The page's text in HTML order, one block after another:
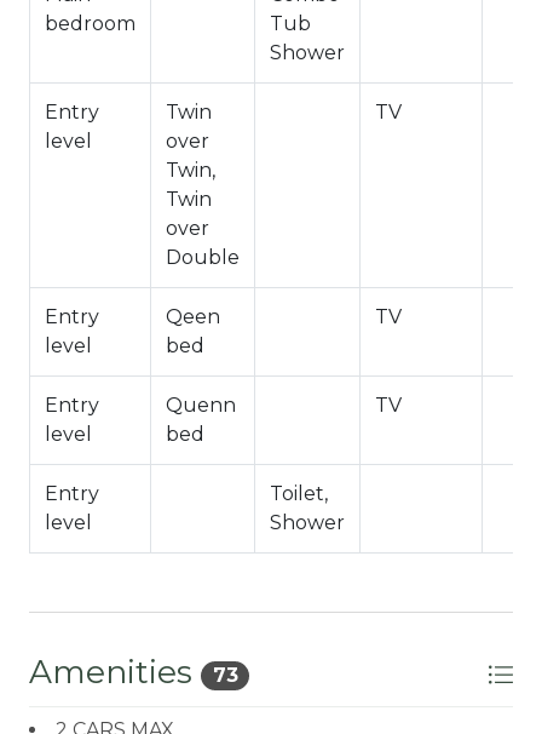
Bathroom Arrangements:
Guest Bathroom Shower
En Suite Bathroom Main Bedroom Shower/Tub
Combo
-2 Cars Driveway Parking
-NO PETS ALLOWED-Fines Imposed for Pets
-1,408 Total Square Feet
City Permit #: VRR-2026-0030
bedroom
Tub
Shower
Entry
level
Twin
over
Twin,
Twin
over
Double
TV
Entry
level
Qeen
bed
TV
Entry
level
Quenn
bed
TV
Entry
level
Toilet,
Shower
Amenities 73
2 CARS MAX